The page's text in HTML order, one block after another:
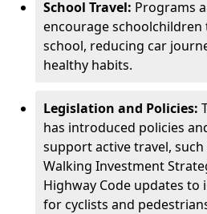
School Travel: Programs
encourage schoolchildren
school, reducing car
healthy habits.
Legislation and Policies:
has introduced policies
support active travel, such
Walking Investment
Highway Code updates
for cyclists and